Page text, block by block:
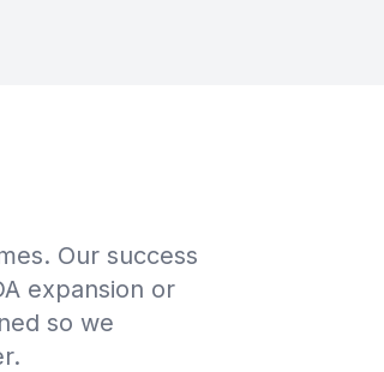
Our success
expansion or
so we